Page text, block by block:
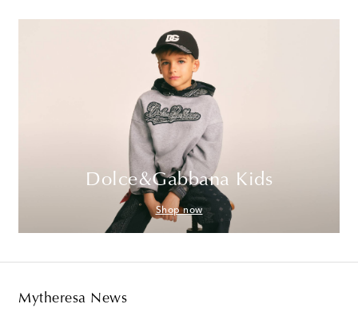
Dolce&Gabbana Kids
Shop now
Mytheresa News